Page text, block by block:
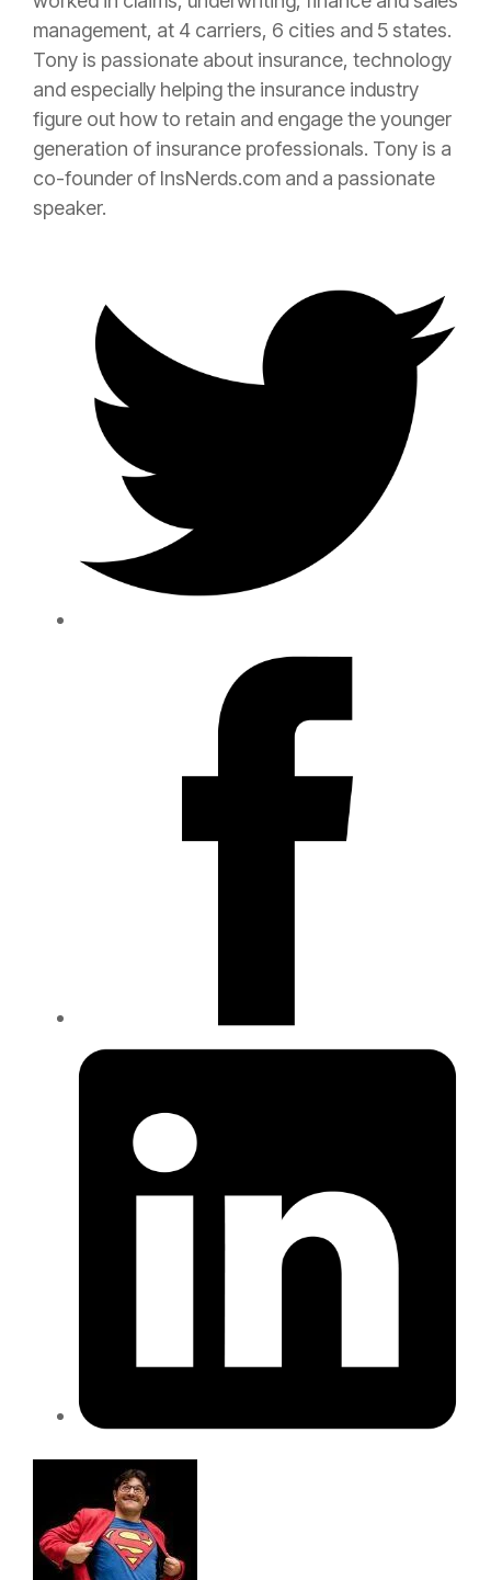
management, at 4 carriers, 6 cities and 5 states.
Tony is passionate about insurance, technology
and especially helping the insurance industry
figure out how to retain and engage the younger
generation of insurance professionals. Tony is a
co-founder of InsNerds.com and a passionate
speaker.